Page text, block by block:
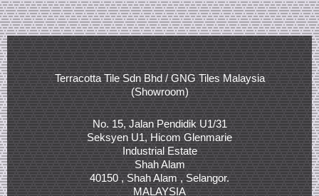
Terracotta Tile Sdn Bhd / GNG Tiles Malaysia
(Showroom)
No. 15, Jalan Pendidik U1/31
Seksyen U1, Hicom Glenmarie
Industrial Estate
Shah Alam
40150 , Shah Alam , Selangor.
MALAYSIA